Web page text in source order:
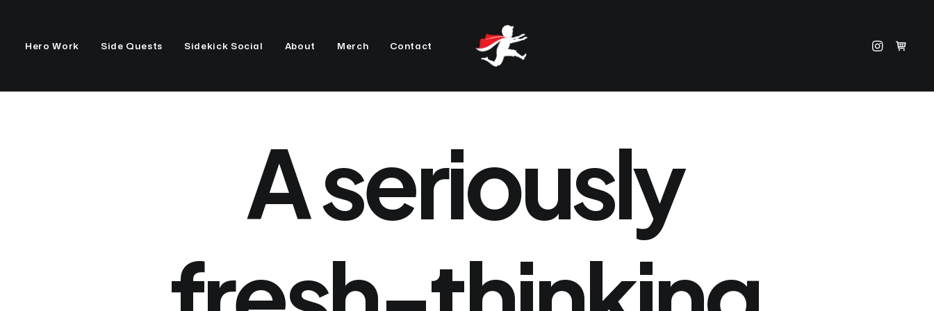
Hero Work Side Quests Sidekick Social About Merch Contact
Aseriously